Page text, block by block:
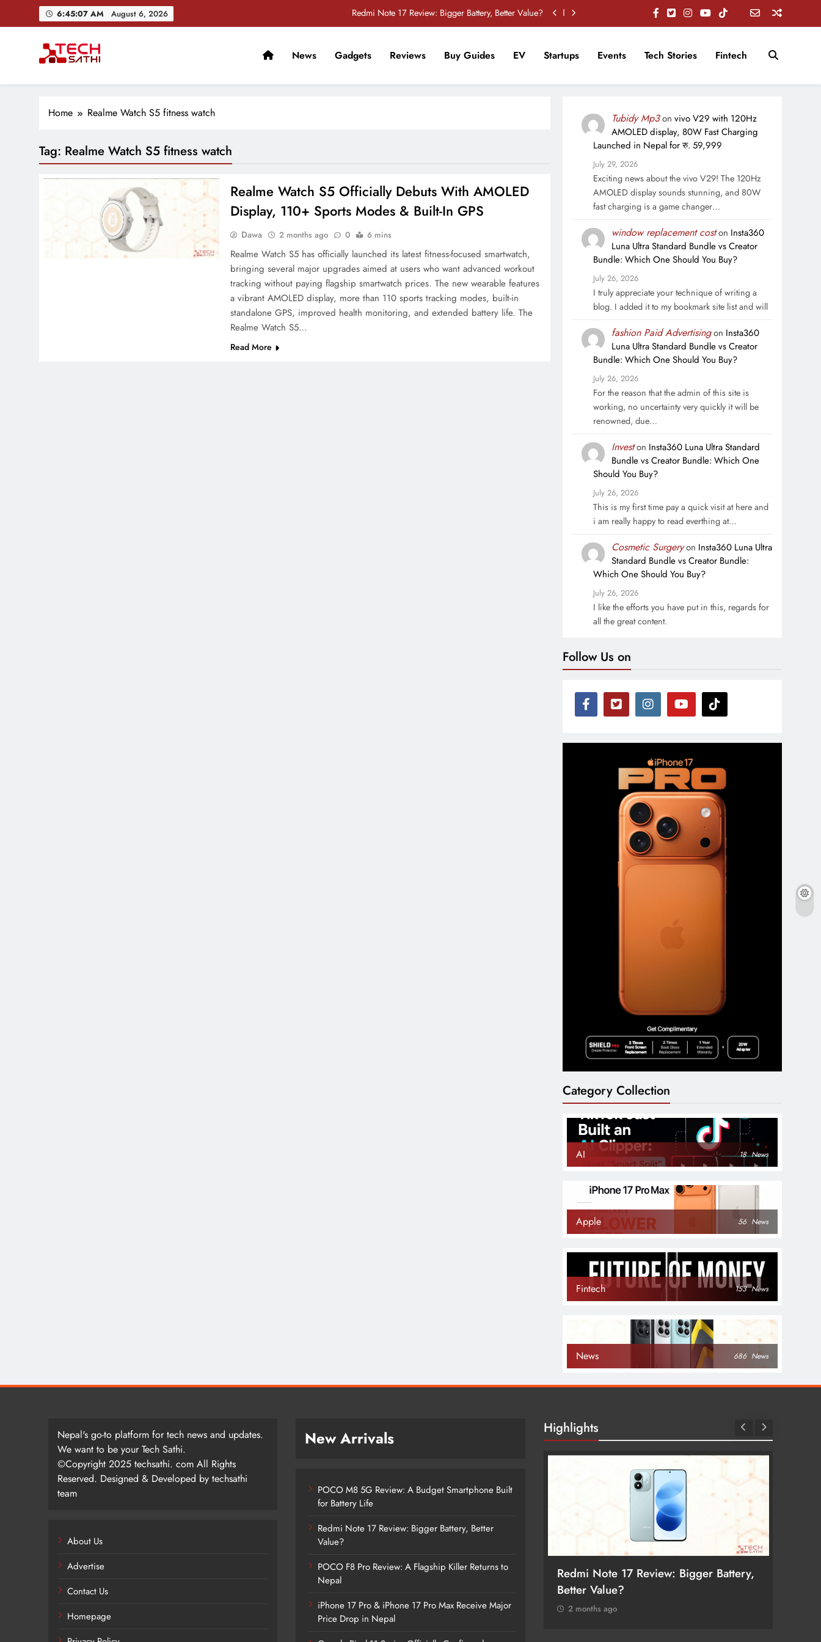
6:45:08 AM August 6, 2026
Redmi Note 17 Review: Bigger Battery, Better Value?
iPhone 17 Pro & iPhone 17 Pro Max Receive Major Price Drop in Nepal
TechSathi
News Gadgets Reviews Buy Guides EV Startups Events Tech Stories Fintech
Home Realme Watch S5 fitness watch
Tag: Realme Watch S5 fitness watch
Realme Watch S5 Officially Debuts With AMOLED
Display, 110+ Sports Modes & Built-In GPS
Dawa 2 months ago 0 6 mins
Realme Watch S5 has officially launched its latest fitness-focused smartwatch,
bringing several major upgrades aimed at users who want advanced workout
tracking without paying flagship smartwatch prices. The new wearable features
a vibrant AMOLED display, more than 110 sports tracking modes, built-in
standalone GPS, improved health monitoring, and extended battery life. The
Realme Watch S5…
Read More
Tubidy Mp3on vivo V29 with 120Hz
AMOLED display, 80W Fast Charging
Launched in Nepal for रु. 59,999
July 29, 2026
Exciting news about the vivo V29! The 120Hz
AMOLED display sounds stunning, and 80W
fast charging is a game changer…
window replacement coston Insta360
Luna Ultra Standard Bundle vs Creator
Bundle: Which One Should You Buy?
July 26, 2026
I truly appreciate your technique of writing a
blog. I added it to my bookmark site list and will
fashion Paid Advertisingon Insta360
Luna Ultra Standard Bundle vs Creator
Bundle: Which One Should You Buy?
July 26, 2026
For the reason that the admin of this site is
working, no uncertainty very quickly it will be
renowned, due…
Investon Insta360 Luna Ultra Standard
Bundle vs Creator Bundle: Which One
Should You Buy?
July 26, 2026
This is my first time pay a quick visit at here and
i am really happy to read everthing at…
Cosmetic Surgeryon Insta360 Luna Ultra
Standard Bundle vs Creator Bundle:
Which One Should You Buy?
July 26, 2026
I like the efforts you have put in this, regards for
all the great content.
Follow Us on
Category Collection
AI 18 News
Apple 56 News
Fintech 153 News
News 686 News
Nepal's go-to platform for tech news and updates.
We want to be your Tech Sathi.
©Copyright 2025 techsathi. com All Rights
Reserved. Designed & Developed by techsathi
team
About Us
Advertise
Contact Us
Homepage
New Arrivals
POCO M8 5G Review: A Budget Smartphone Built
for Battery Life
Redmi Note 17 Review: Bigger Battery, Better
Value?
POCO F8 Pro Review: A Flagship Killer Returns to
Nepal
iPhone 17 Pro & iPhone 17 Pro Max Receive Major
Price Drop in Nepal
Highlights
POCO M8 5G Review: A Budget
Smartphone Built for Battery Life
2 months ago
Redmi Note 17 Review: Bigger Battery,
Better Value?
2 months ago